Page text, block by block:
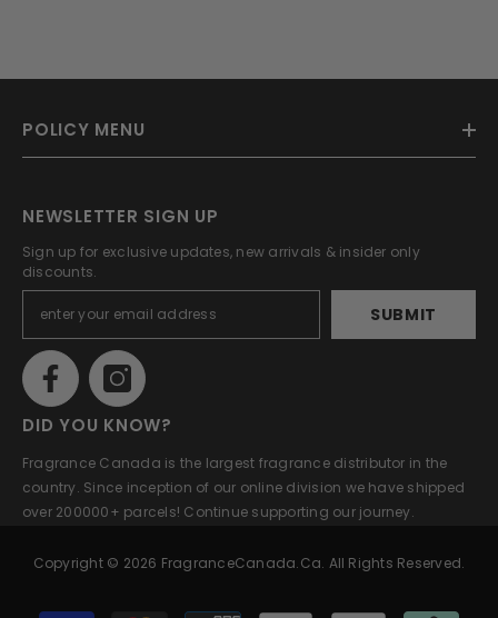
POLICY MENU
NEWSLETTER SIGN UP
Sign up for exclusive updates, new arrivals & insider only
discounts.
SUBMIT
DID YOU KNOW?
Fragrance Canada is the largest fragrance distributor in the
country. Since inception of our online division we have shipped
over 200000+ parcels! Continue supporting our journey.
Copyright © 2026 FragranceCanada.ca. All Rights Reserved.